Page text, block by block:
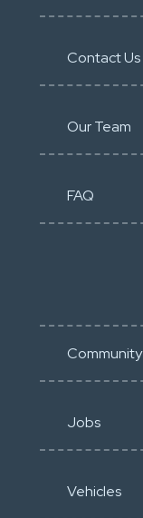
Contact Us
Our Team
FAQ
Community
Jobs
Vehicles